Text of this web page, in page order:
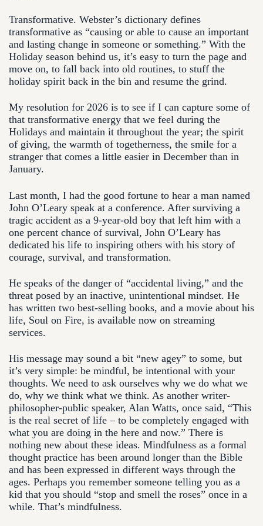
Transformative. Webster’s dictionary defines
transformative as “causing or able to cause an important
and lasting change in someone or something.” With the
Holiday season behind us, it’s easy to turn the page and
move on, to fall back into old routines, to stuff the
holiday spirit back in the bin and resume the grind.
My resolution for 2026 is to see if I can capture some of
that transformative energy that we feel during the
Holidays and maintain it throughout the year; the spirit
of giving, the warmth of togetherness, the smile for a
stranger that comes a little easier in December than in
January.
Last month, I had the good fortune to hear a man named
John O’Leary speak at a conference. After surviving a
tragic accident as a 9-year-old boy that left him with a
one percent chance of survival, John O’Leary has
dedicated his life to inspiring others with his story of
courage, survival, and transformation.
He speaks of the danger of “accidental living,” and the
threat posed by an inactive, unintentional mindset. He
has written two best-selling books, and a movie about his
life, Soul on Fire, is available now on streaming
services.
His message may sound a bit “new agey” to some, but
it’s very simple: be mindful, be intentional with your
thoughts. We need to ask ourselves why we do what we
do, why we think what we think. As another writer-
philosopher-public speaker, Alan Watts, once said, “This
is the real secret of life – to be completely engaged with
what you are doing in the here and now.” There is
nothing new about these ideas. Mindfulness as a formal
thought practice has been around longer than the Bible
and has been expressed in different ways through the
ages. Perhaps you remember someone telling you as a
kid that you should “stop and smell the roses” once in a
while. That’s mindfulness.